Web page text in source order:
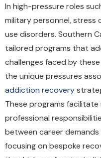
In high-pressure roles
military personnel, stress
use disorders. Southern
tailored programs that
challenges faced by
the unique pressures
addiction recovery
These programs
professional
between career
focusing on bespoke